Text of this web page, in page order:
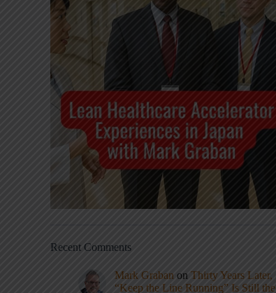
Recent Comments
Mark Graban on Thirty Years Later,
“Keep the Line Running” Is Still the